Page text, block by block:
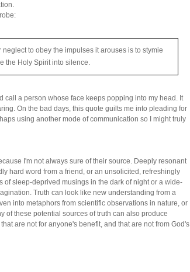
to obey the impulses it arouses is to stymie
the Holy Spirit into silence.
call a person whose face keeps popping into my head. It
On the bad days, this quote guilts me into pleading for
using another mode of communication so I might truly
I'm not always sure of their source. Deeply resonant
hard word from a friend, or an unsolicited, refreshingly
of sleep-deprived musings in the dark of night or a wide-
Truth can look like new understanding from a
into metaphors from scientific observations in nature, or
of these potential sources of truth can also produce
are not for anyone's benefit, and that are not from God's